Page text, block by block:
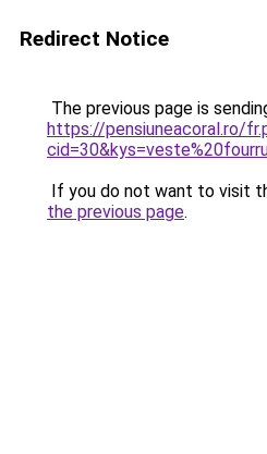
Redirect Notice
The previous page is
https://pensiuneacoral.ro/
If you do not want to visit
the previous page.